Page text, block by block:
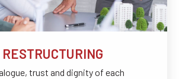
trust and dignity of each